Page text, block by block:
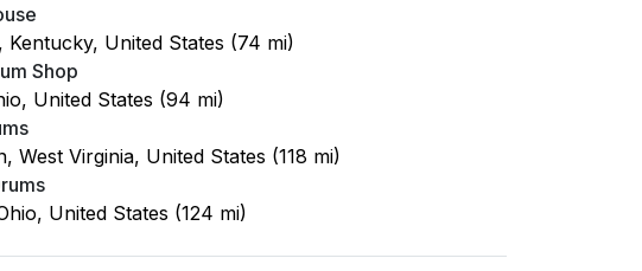
Kentucky, United States (74 mi)
Shop
United States (94 mi)
West Virginia, United States (118 mi)
United States (124 mi)